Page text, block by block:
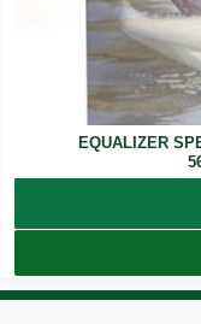
EQUALIZER